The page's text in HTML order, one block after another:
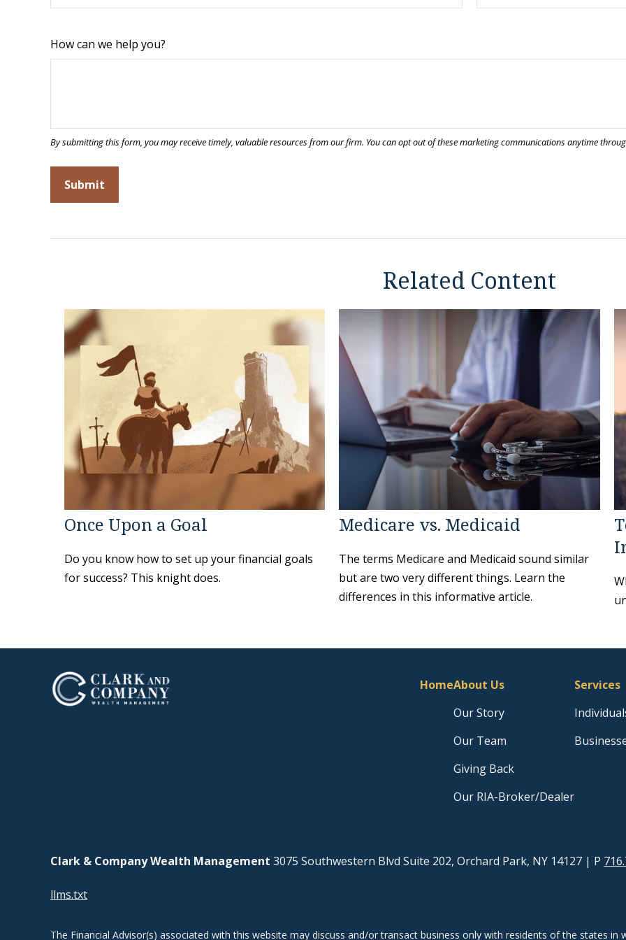
How can we help you?
Related Content
Once Upon a Goal
Do you know how to set up your financial goals
for success? This knight does.
Medicare vs. Medicaid
The terms Medicare and Medicaid sound similar
but are two very different things. Learn the
differences in this informative article.
HomeAbout Us
Our Story
Our Team
Giving Back
Our RIA-Broker/Dealer
Services
Clark & Company Wealth Management 3075 Southwestern Blvd Suite 202, Orchard Park, NY 14127 | P
llms.txt
The Financial Advisor(s) associated with this website may discuss and/or transact business only with residents of the states